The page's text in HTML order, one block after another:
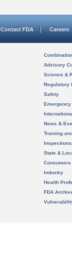
Contact FDA Careers
Advisory
Science &
Regulatory
Safety
News &
Training
State &
Consumers
Industry
Health
FDA